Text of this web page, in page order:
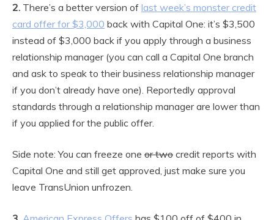
2. There’s a better version of last week’s monster credit
card offer for $3,000 back with Capital One: it’s $3,500
instead of $3,000 back if you apply through a business
relationship manager (you can call a Capital One branch
and ask to speak to their business relationship manager
if you don’t already have one). Reportedly approval
standards through a relationship manager are lower than
if you applied for the public offer.
Side note: You can freeze one or two credit reports with
Capital One and still get approved, just make sure you
leave TransUnion unfrozen.